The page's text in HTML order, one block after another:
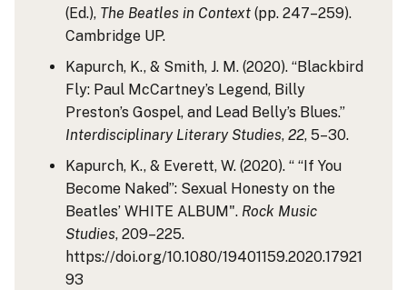
(Ed.), The Beatles in Context(pp. 247–259).
Cambridge UP.
Kapurch, K., & Smith, J. M. (2020). “Blackbird
Fly: Paul McCartney’s Legend, Billy
Preston’s Gospel, and Lead Belly’s Blues.”
Interdisciplinary Literary Studies, 22, 5–30.
Kapurch, K., & Everett, W. (2020). “ “If You
Become Naked”: Sexual Honesty on the
Beatles’ WHITE ALBUM". Rock Music
Studies, 209–225.
https://doi.org/10.1080/19401159.2020.17921
93